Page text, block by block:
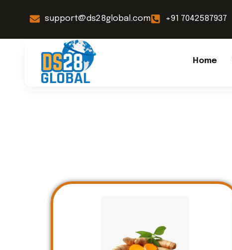
support@ds28global.com +91 7042587937
Home